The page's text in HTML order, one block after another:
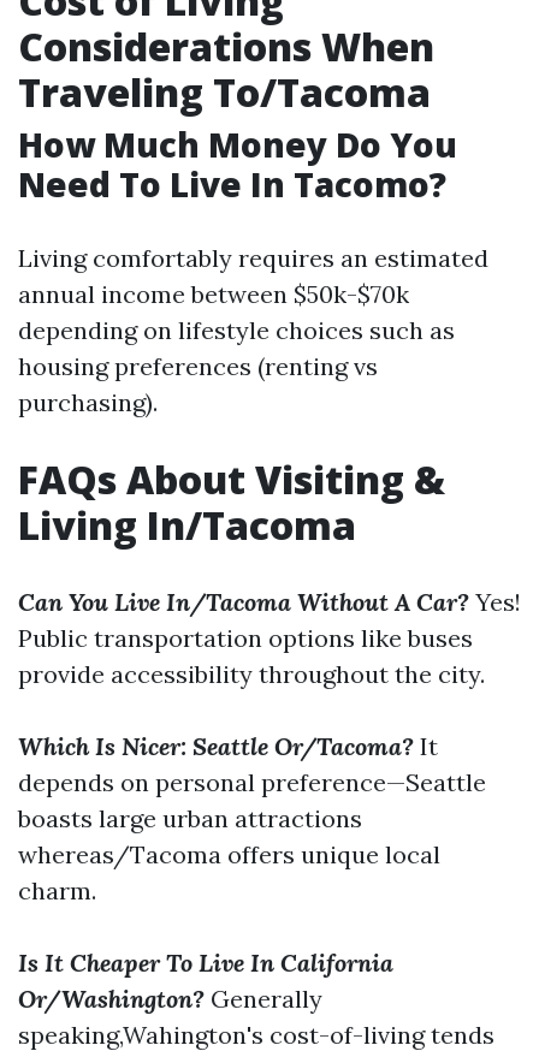
Considerations When
Traveling To/Tacoma
How Much Money Do You
Need To Live In Tacomo?
Living comfortably requires an estimated
annual income between $50k-$70k
depending on lifestyle choices such as
housing preferences (renting vs
purchasing).
FAQs About Visiting &
Living In/Tacoma
Can You Live In/Tacoma Without A Car? Yes!
Public transportation options like buses
provide accessibility throughout the city.
Which Is Nicer: Seattle Or/Tacoma? It
depends on personal preference—Seattle
boasts large urban attractions
whereas/Tacoma offers unique local
charm.
Is It Cheaper To Live In California
Or/Washington? Generally
speaking,Wahington's cost-of-living tends